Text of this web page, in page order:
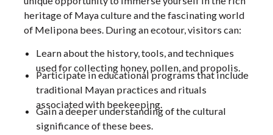
heritage of Maya culture and the fascinating world
of Melipona bees. During an ecotour, visitors can:
Learn about the history, tools, and techniques
used for collecting honey, pollen, and propolis.
Participate in educational programs that include
traditional Mayan practices and rituals
associated with beekeeping.
Gain a deeper understanding of the cultural
significance of these bees.